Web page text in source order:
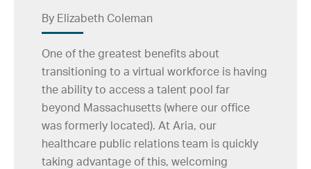
By Elizabeth Coleman
One of the greatest benefits about
transitioning to a virtual workforce is having
the ability to access a talent pool far
beyond Massachusetts (where our office
was formerly located). At Aria, our
healthcare public relations team is quickly
taking advantage of this, welcoming